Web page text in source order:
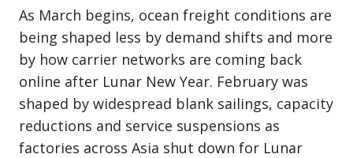
As March begins, ocean freight conditions are
being shaped less by demand shifts and more
by how carrier networks are coming back
online after Lunar New Year. February was
shaped by widespread blank sailings, capacity
reductions and service suspensions as
factories across Asia shut down for Lunar